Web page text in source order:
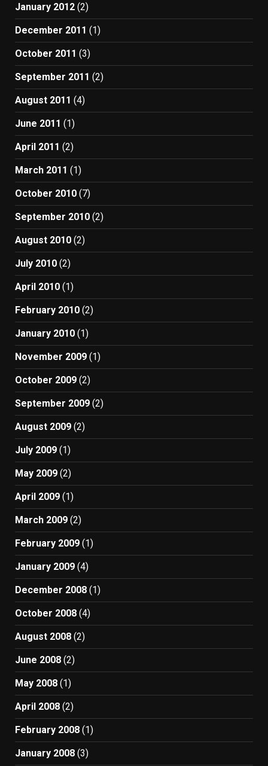
January 2012 (2)
December 2011 (1)
October 2011 (3)
September 2011 (2)
August 2011 (4)
June 2011 (1)
April 2011 (2)
March 2011 (1)
October 2010 (7)
September 2010 (2)
August 2010 (2)
July 2010 (2)
April 2010 (1)
February 2010 (2)
January 2010 (1)
November 2009 (1)
October 2009 (2)
September 2009 (2)
August 2009 (2)
July 2009 (1)
May 2009 (2)
April 2009 (1)
March 2009 (2)
February 2009 (1)
January 2009 (4)
December 2008 (1)
October 2008 (4)
August 2008 (2)
June 2008 (2)
May 2008 (1)
April 2008 (2)
February 2008 (1)
January 2008 (3)